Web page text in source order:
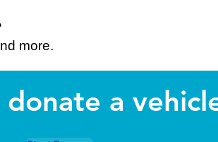
more.
a